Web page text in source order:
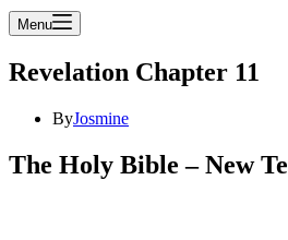
Menu
Revelation Chapter 11
ByJosmine
The Holy Bible – New